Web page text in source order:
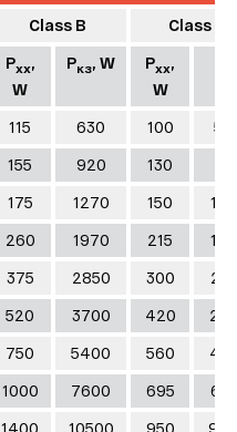
Class B
Class A
Pхх,
W
Pкз, W Pхх,
W
115 630 100
155 920 130
175 1270 150
260 1970 215
375 2850 300
520 3700 420
750 5400 560
1000 7600 695
1400 10500 950